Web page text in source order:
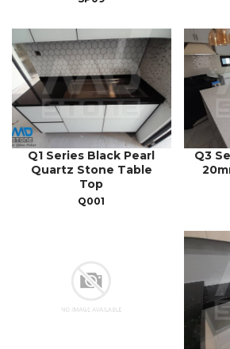
Q1 Series Black Pearl
Quartz Stone Table
Top
Q001
Q3